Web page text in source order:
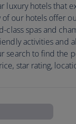
luxury hotels that
of our hotels offer
class spas and
activities and
search to find the
star rating,